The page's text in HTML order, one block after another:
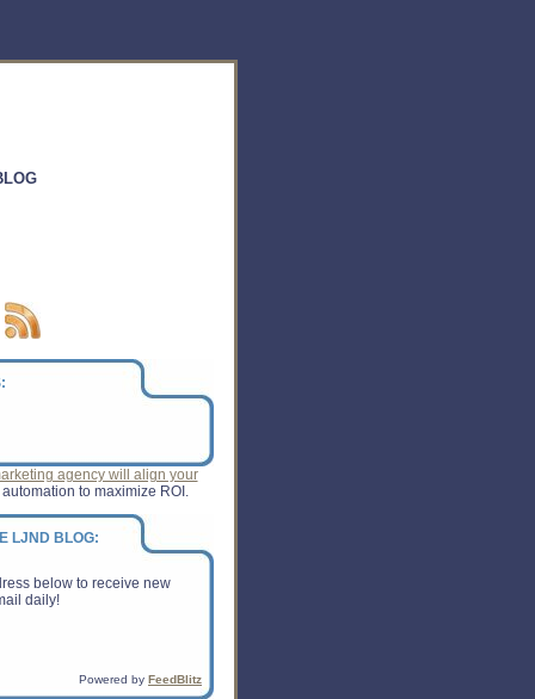
agency will align your
to maximize ROI.
LJND BLOG:
below to receive new
daily!
Powered by FeedBlitz